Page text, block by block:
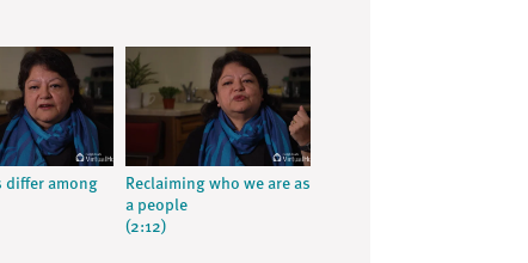
differ among
Reclaiming who we are as
a people
(2:12)